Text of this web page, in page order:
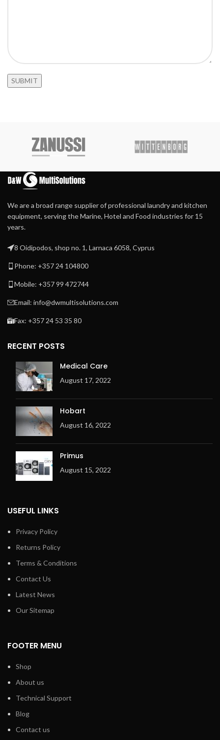
We are a broad range supplier of professional laundry and kitchen
equipment, serving the Marine, Hotel and Food industries for 15
years.
8 Oidipodos, shop no. 1, Larnaca 6058, Cyprus
Phone: +357 24 104800
Mobile: +357 99 472744
Email: info@dwmultisolutions.com
Fax: +357 24 53 35 80
RECENT POSTS
Medical Care
August 17, 2022
Hobart
August 16, 2022
Primus
August 15, 2022
USEFUL LINKS
Privacy Policy
Returns Policy
Terms & Conditions
Contact Us
Latest News
Our Sitemap
FOOTER MENU
Shop
About us
Technical Support
Blog
Contact us